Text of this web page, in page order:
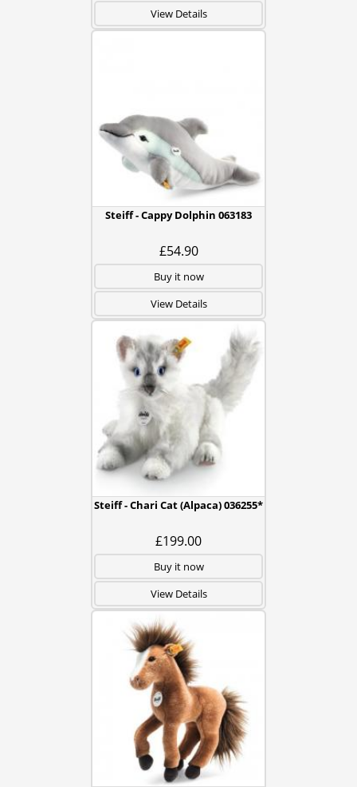
View Details
Steiff - Cappy Dolphin 063183
£54.90
Buy it now
View Details
Steiff - Chari Cat (Alpaca) 036255*
£199.00
Buy it now
View Details